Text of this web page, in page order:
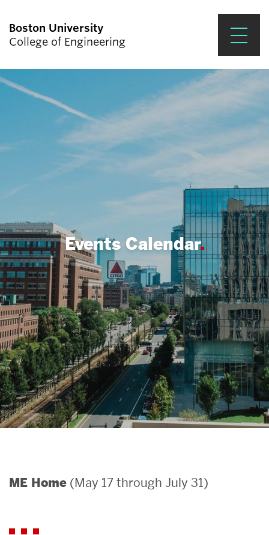
Boston University
College of Engineering
Search
Search
for:
Prospective Students
Academics
Research & Impact
Student Engagement &
About ENG
Events Calendar
ME Home (May 17 through July 31)